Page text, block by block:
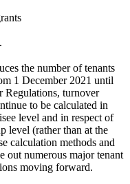
the number of tenants
1 December 2021 until
Regulations, turnover
to be calculated in
level and in respect of
level (rather than at the
calculation methods and
out numerous major tenant
moving forward.